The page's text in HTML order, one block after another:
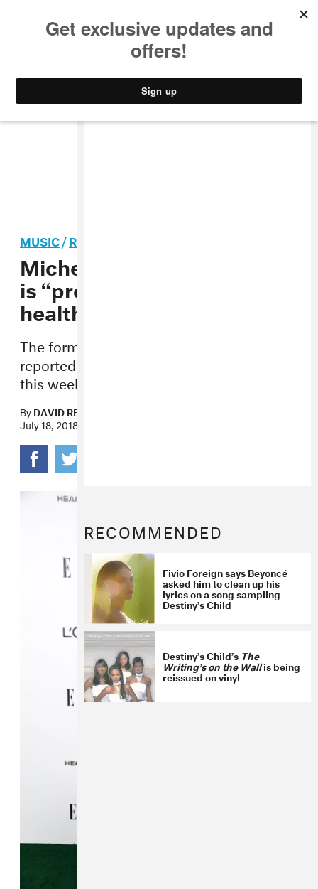
STYLE
MUSIC/R&B
Michelle Williams says she
is “proudly” seeking mental
health help
The former Destiny’s Child member was
reportedly admitted to a medical facility
this week.
ByDAVID RENSHAW
July 18, 2018
RECOMMENDED
Fivio Foreign says Beyoncé
asked him to clean up his
lyrics on a song sampling
Destiny’s Child
Destiny’s Child’s The
Writing’s on the Wallis being
reissued on vinyl